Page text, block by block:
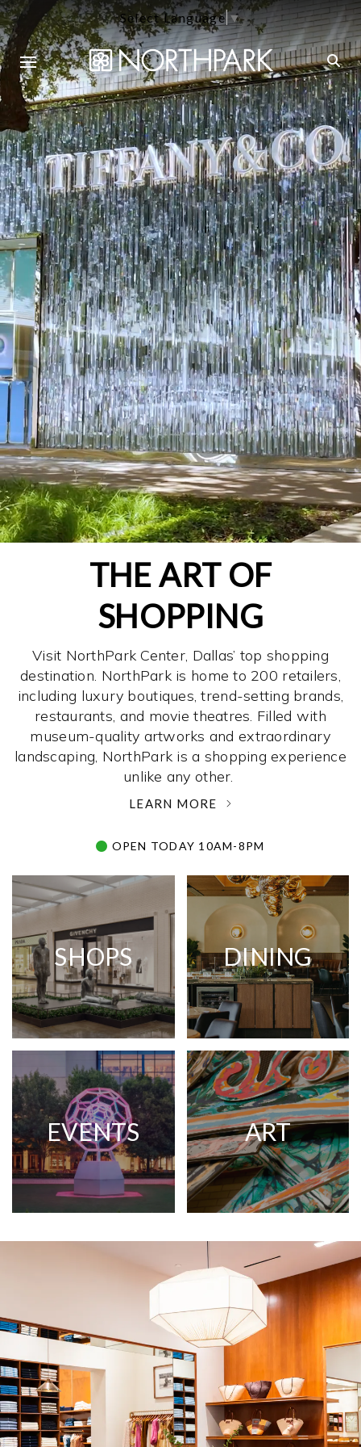
Select Language▼
THE ART OF
SHOPPING
Visit NorthPark Center, Dallas’ top shopping
destination. NorthPark is home to 200 retailers,
including luxury boutiques, trend-setting brands,
restaurants, and movie theatres. Filled with
museum-quality artworks and extraordinary
landscaping, NorthPark is a shopping experience
unlike any other. ­
LEARN MORE
OPEN TODAY 10AM-8PM
SHOPS DINING
EVENTS ART